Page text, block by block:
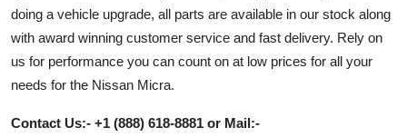
Support Number
Education
Crypto
doing a vehicle upgrade, all parts are available in our stock along
with award winning customer service and fast delivery. Rely on
us for performance you can count on at low prices for all your
needs for the Nissan Micra.
Contact Us:- +1 (888) 618-8881 or Mail:-